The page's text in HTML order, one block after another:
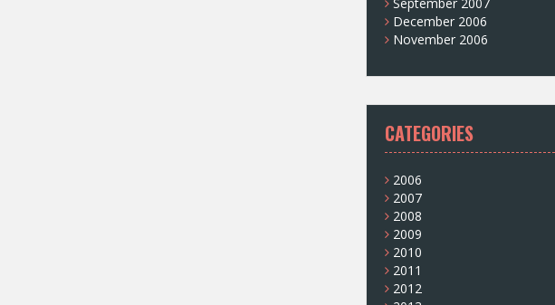
December 2006
November 2006
CATEGORIES
2006
2007
2008
2009
2010
2011
2012